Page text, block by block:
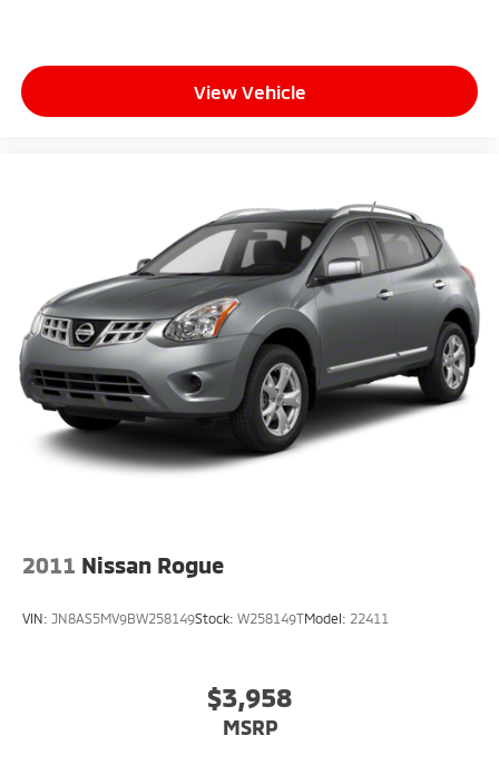
View Vehicle
2011 Nissan Rogue
VIN: JN8AS5MV9BW258149Stock: W258149TModel: 22411
$3,958
MSRP